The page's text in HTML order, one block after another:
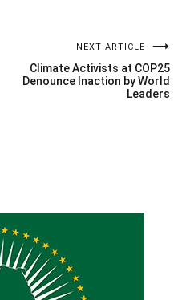
NEXT ARTICLE
Climate Activists at COP25
Denounce Inaction by World
Leaders